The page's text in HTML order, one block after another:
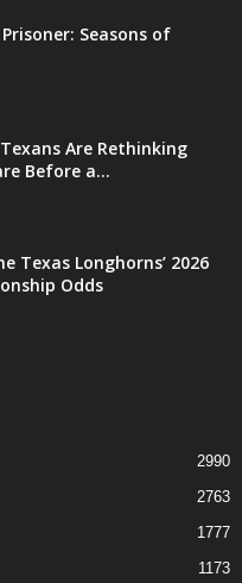
Seasons of
Are Rethinking
Before a...
Texas Longhorns’ 2026
Odds
2990
2763
1777
1173